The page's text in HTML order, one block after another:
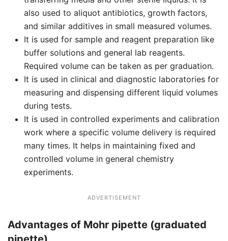
also used to aliquot antibiotics, growth factors,
and similar additives in small measured volumes.
It is used for sample and reagent preparation like
buffer solutions and general lab reagents.
Required volume can be taken as per graduation.
It is used in clinical and diagnostic laboratories for
measuring and dispensing different liquid volumes
during tests.
It is used in controlled experiments and calibration
work where a specific volume delivery is required
many times. It helps in maintaining fixed and
controlled volume in general chemistry
experiments.
ADVERTISEMENT
Advantages of Mohr pipette (graduated